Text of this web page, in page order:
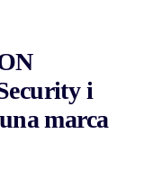
i
marca